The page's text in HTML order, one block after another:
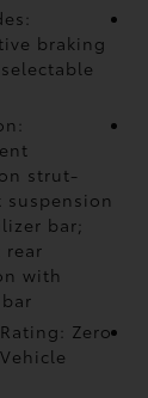
braking
strut-
bar;
with
Zero